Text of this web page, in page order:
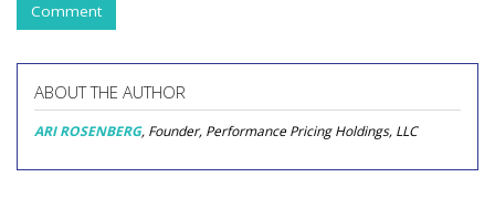
Comment
ABOUT THE AUTHOR
ARI ROSENBERG, Founder, Performance Pricing Holdings, LLC